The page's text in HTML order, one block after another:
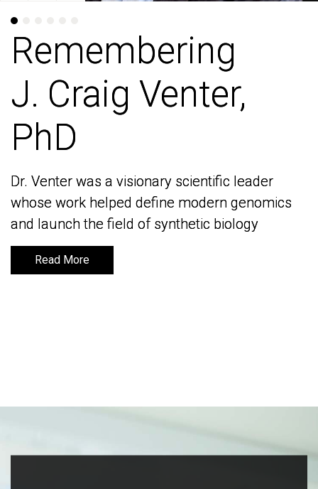
Remembering
J. Craig Venter,
PhD
Dr. Venter was a visionary scientific leader
whose work helped define modern genomics
and launch the field of synthetic biology
Read More
Remembering
J. Craig Venter,
PhD
Dr. Venter was a visionary scientific leader
whose work helped define modern genomics
and launch the field of synthetic biology
Read More